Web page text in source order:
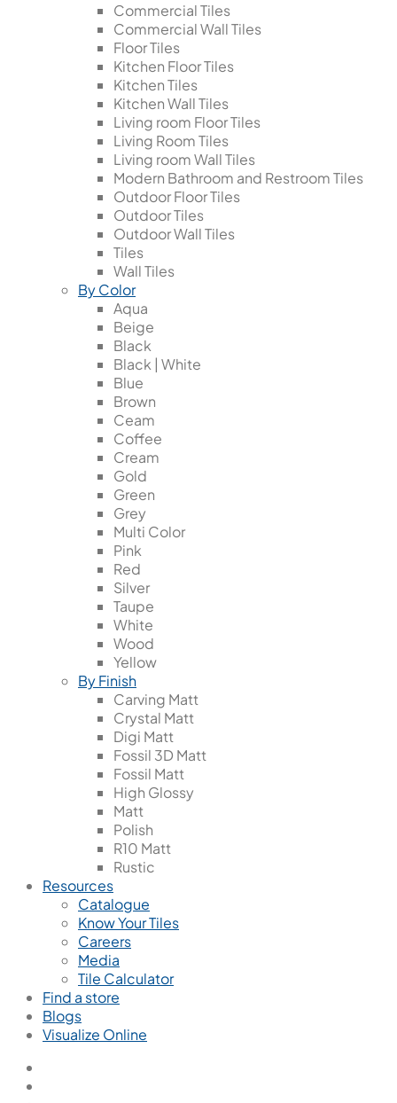
Commercial Tiles
Commercial Wall Tiles
Floor Tiles
Kitchen Floor Tiles
Kitchen Tiles
Kitchen Wall Tiles
Living room Floor Tiles
Living Room Tiles
Living room Wall Tiles
Modern Bathroom and Restroom Tiles
Outdoor Floor Tiles
Outdoor Tiles
Outdoor Wall Tiles
Tiles
Wall Tiles
By Color
Aqua
Beige
Black
Black | White
Blue
Brown
Ceam
Coffee
Cream
Gold
Green
Grey
Multi Color
Pink
Red
Silver
Taupe
White
Wood
Yellow
By Finish
Carving Matt
Crystal Matt
Digi Matt
Fossil 3D Matt
Fossil Matt
High Glossy
Matt
Polish
R10 Matt
Rustic
Resources
Catalogue
Know Your Tiles
Careers
Media
Tile Calculator
Find a store
Blogs
Visualize Online